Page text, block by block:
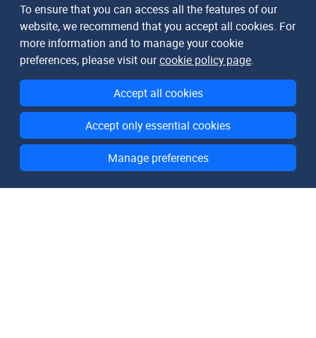
To ensure that you can access all the features of our
website, we recommend that you accept all cookies. For
more information and to manage your cookie
preferences, please visit ourcookie policy page.
Accept all cookies
Accept only essential cookies
Manage preferences